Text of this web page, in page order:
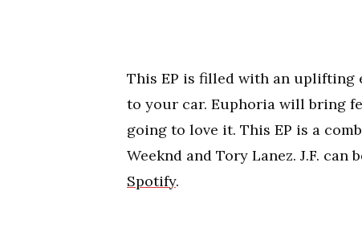
This EP is filled with an uplifting
to your car. Euphoria will bring
going to love it. This EP is a
Weeknd and Tory Lanez. J.F. can
Spotify.